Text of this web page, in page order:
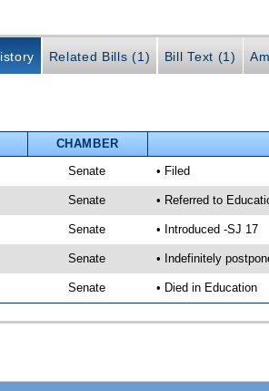
Related Bills (1) Bill Text (1)
CHAMBER
Senate • Filed
Senate • Referred to
Senate • Introduced -SJ 17
Senate • Indefinitely
Senate • Died in Education